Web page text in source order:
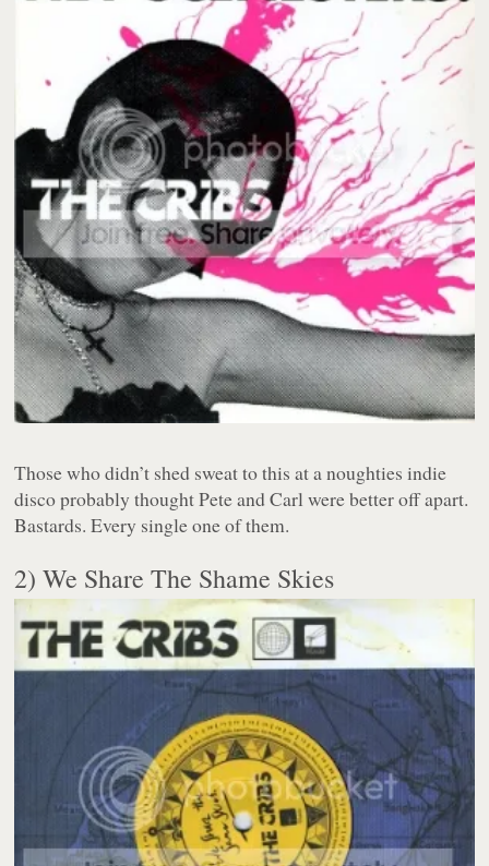
Those who didn’t shed sweat to this at a noughties indie
disco probably thought Pete and Carl were better off apart.
Bastards. Every single one of them.
2) We Share The Shame Skies